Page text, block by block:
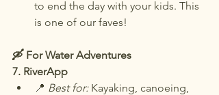
to end the day with your kids. This
is one of our faves!
🛶 For Water Adventures
7. RiverApp
📍 Best for: Kayaking, canoeing,